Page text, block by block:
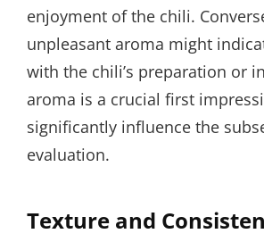
enjoyment of the chili.
unpleasant aroma might
with the chili’s preparation or
aroma is a crucial first
significantly influence the
evaluation.
Texture and